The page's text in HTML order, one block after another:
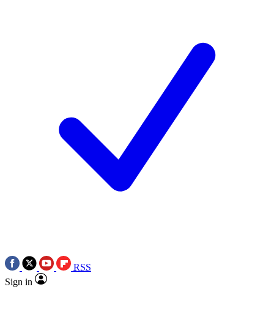
RSS
Sign in